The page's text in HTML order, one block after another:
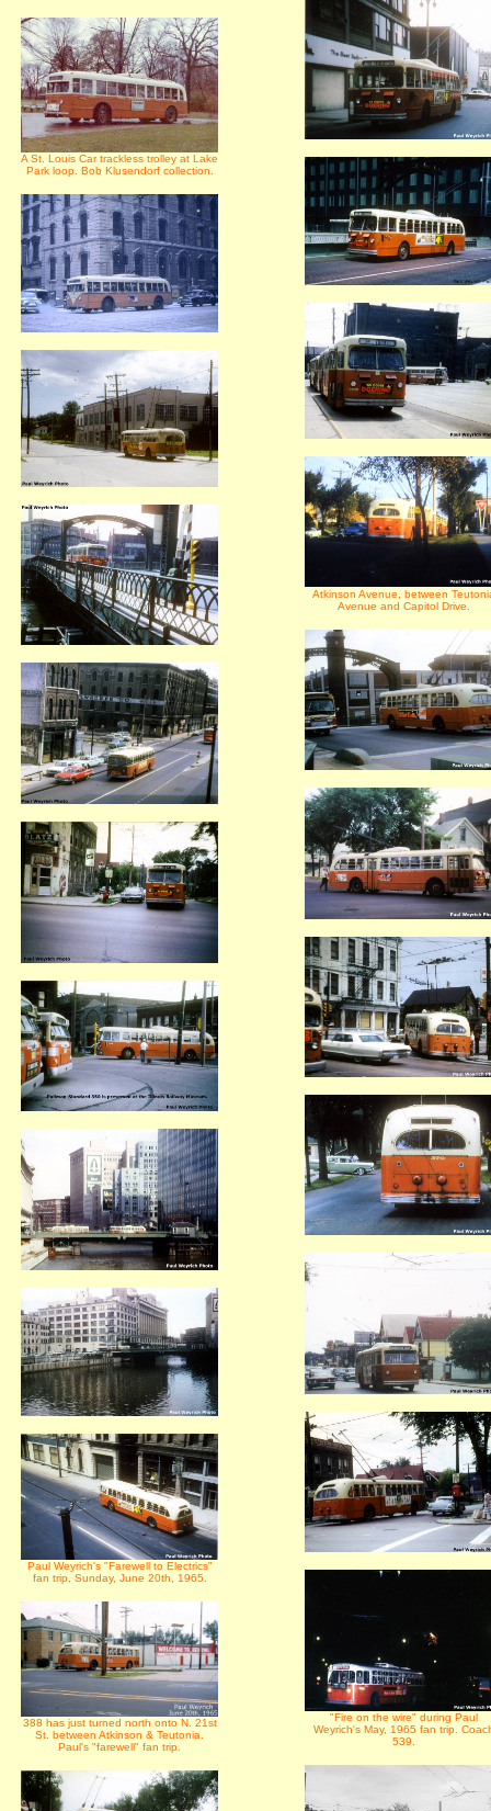
A St. Louis Car trackless trolley at Lake
Park loop. Bob Klusendorf collection.
Paul Weyrich's "Farewell to Electrics"
fan trip, Sunday, June 20th, 1965.
388 has just turned north onto N. 21st
St. between Atkinson & Teutonia.
Paul's "farewell" fan trip.
Atkinson Avenue, between
Avenue and Capitol Drive.
"Fire on the wire" during Paul
Weyrich's May, 1965 fan trip.
539.